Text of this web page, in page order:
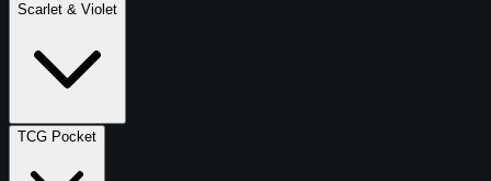
Scarlet & Violet
TCG Pocket